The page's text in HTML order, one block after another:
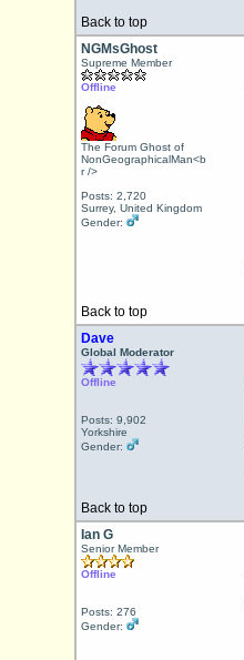
Back to top
NGMsGhost
Supreme Member
Offline
The Forum Ghost of
NonGeographicalMan<b
r />
Posts: 2,720
Surrey, United Kingdom
Gender:
Back to top
Dave
Global Moderator
Offline
Posts: 9,902
Yorkshire
Gender:
Back to top
Ian G
Senior Member
Offline
Posts: 276
Gender: